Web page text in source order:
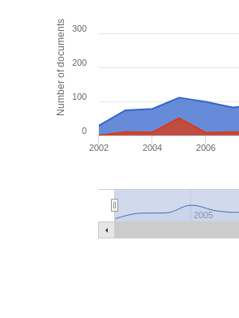
Number of documents
2002 2004 2006
2005
0
100
200
300